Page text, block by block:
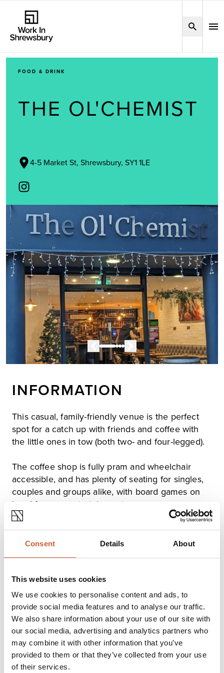
Consent Details About
This website uses cookies
We use cookies to personalise content and ads, to
provide social media features and to analyse our traffic.
We also share information about your use of our site with
our social media, advertising and analytics partners who
may combine it with other information that you’ve
provided to them or that they’ve collected from your use
of their services.
FOOD & DRINK
THE OL'CHEMIST
4-5 Market St, Shrewsbury, SY1 1LE
INFORMATION
This casual, family-friendly venue is the perfect
spot for a catch up with friends and coffee with
the little ones in tow (both two- and four-legged).
The coffee shop is fully pram and wheelchair
accessible, and has plenty of seating for singles,
couples and groups alike, with board games on
hand for your entertainment.
After dark, pop in and choose from more than 10
beers or ciders on tap. Keep an eye out for live
Opening times
Monday
Closed
Tuesday
Closed
Wednesday
08:30- 22:00
Thursday
08:30
Friday
08:30 - 23:30
Saturday